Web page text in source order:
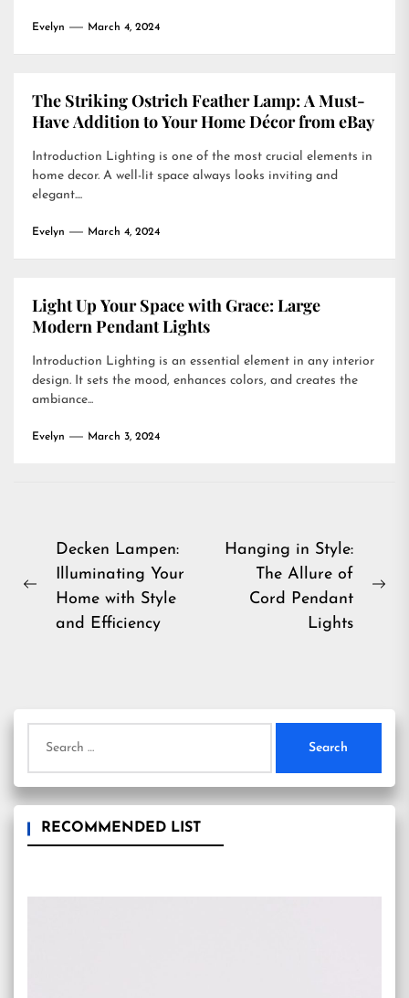
Evelyn March 4, 2024
The Striking Ostrich Feather Lamp: A Must-
Have Addition to Your Home Décor from eBay
Introduction Lighting is one of the most crucial elements in
home decor. A well-lit space always looks inviting and
elegant....
Evelyn March 4, 2024
Light Up Your Space with Grace: Large
Modern Pendant Lights
Introduction Lighting is an essential element in any interior
design. It sets the mood, enhances colors, and creates the
ambiance...
Evelyn March 3, 2024
Post
navigation
Previous
Decken Lampen:
Illuminating Your
Home with Style
and Efficiency
Hanging in Style:
The Allure of
Cord Pendant
Lights
for:
RECOMMENDED LIST